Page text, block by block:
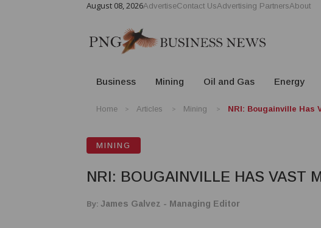
August 08, 2026AdvertiseContact UsAdvertising PartnersAbout
Business Mining Oil and Gas Energy
Home Articles Mining NRI: Bougainville Has
MINING
NRI: BOUGAINVILLE HAS VAST
By: James Galvez - Managing Editor